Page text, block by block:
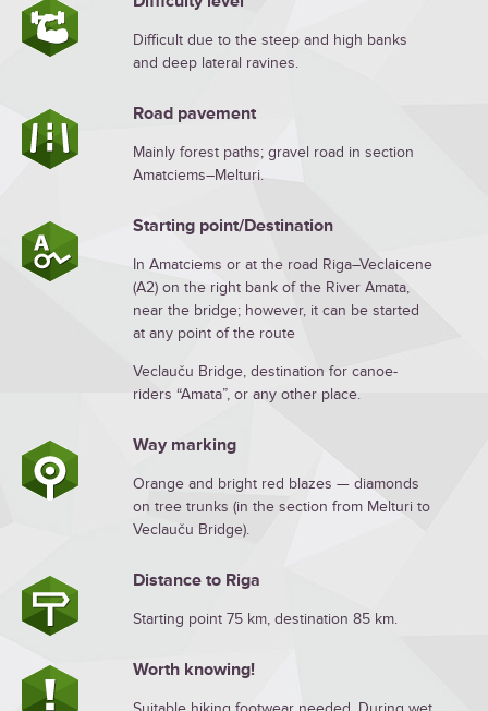
Difficult due to the steep and high banks
and deep lateral ravines.
Road pavement
Mainly forest paths; gravel road in section
Amatciems–Melturi.
Starting point/Destination
In Amatciems or at the road Riga–Veclaicene
(A2) on the right bank of the River Amata,
near the bridge; however, it can be started
at any point of the route
Veclauču Bridge, destination for canoe-
riders “Amata”, or any other place.
Way marking
Orange and bright red blazes — diamonds
on tree trunks (in the section from Melturi to
Veclauču Bridge).
Distance to Riga
Starting point 75 km, destination 85 km.
Worth knowing!